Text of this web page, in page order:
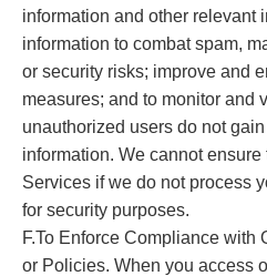
information and other relevant
information to combat spam,
or security risks; improve and
measures; and to monitor and
unauthorized users do not
information. We cannot
Services if we do not process
for security purposes.
F.To Enforce Compliance with
or Policies. When you access